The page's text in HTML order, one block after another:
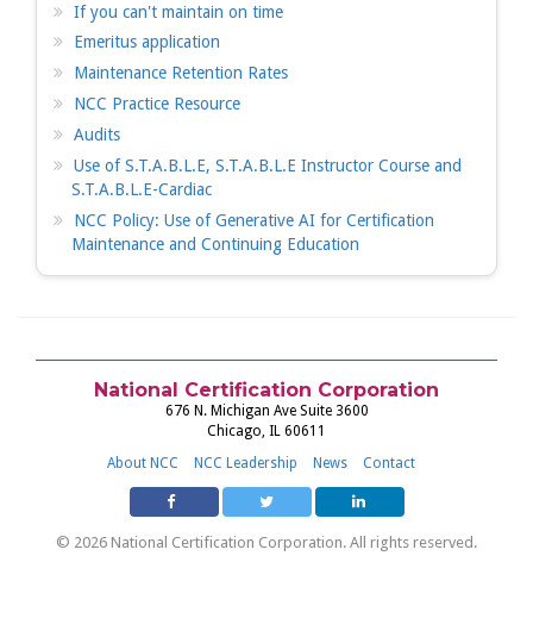
If you can't maintain on time
Emeritus application
Maintenance Retention Rates
NCC Practice Resource
Audits
Use of S.T.A.B.L.E, S.T.A.B.L.E Instructor Course and
S.T.A.B.L.E-Cardiac
NCC Policy: Use of Generative AI for Certification
Maintenance and Continuing Education
National Certification Corporation
676 N. Michigan Ave Suite 3600
Chicago, IL 60611
About NCC
NCC Leadership News Contact
© 2026 National Certification Corporation. All rights reserved.